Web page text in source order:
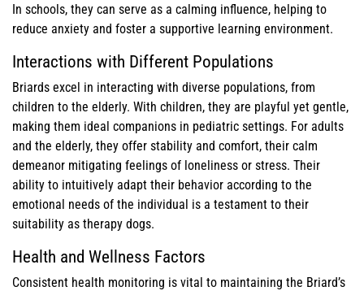
In schools, they can serve as a calming influence, helping to
reduce anxiety and foster a supportive learning environment.
Interactions with Different Populations
Briards excel in interacting with diverse populations, from
children to the elderly. With children, they are playful yet gentle,
making them ideal companions in pediatric settings. For adults
and the elderly, they offer stability and comfort, their calm
demeanor mitigating feelings of loneliness or stress. Their
ability to intuitively adapt their behavior according to the
emotional needs of the individual is a testament to their
suitability as therapy dogs.
Health and Wellness Factors
Consistent health monitoring is vital to maintaining the Briard’s